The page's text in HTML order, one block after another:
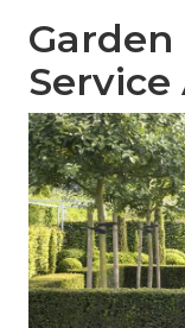
Garden
Service